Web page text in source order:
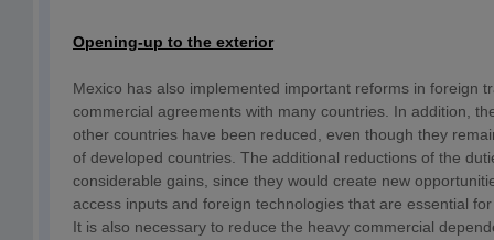
Opening-up to the exterior
Mexico has also implemented important reforms in foreign
commercial agreements with many countries. In addition,
other countries have been reduced, even though they
of developed countries. The additional reductions of the
considerable gains, since they would create new
access inputs and foreign technologies that are essential
It is also necessary to reduce the heavy commercial